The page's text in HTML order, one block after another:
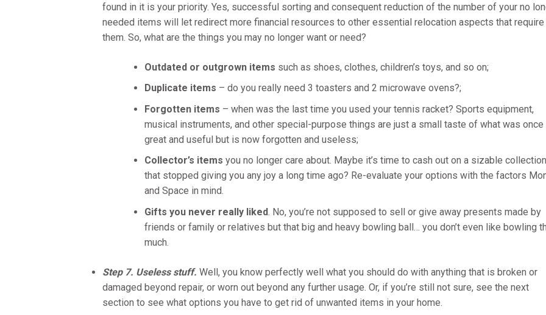
found in it is your priority. Yes, successful sorting and consequent reduction of the number of your no
needed items will let redirect more financial resources to other essential relocation aspects that require
them. So, what are the things you may no longer want or need?
Outdated or outgrown items such as shoes, clothes, children’s toys, and so on;
Duplicate items – do you really need 3 toasters and 2 microwave ovens?;
Forgotten items – when was the last time you used your tennis racket? Sports equipment,
musical instruments, and other special-purpose things are just a small taste of what was once
great and useful but is now forgotten and useless;
Collector’s items you no longer care about. Maybe it’s time to cash out on a sizable collection
that stopped giving you any joy a long time ago? Re-evaluate your options with the factors
and Space in mind.
Gifts you never really liked. No, you’re not supposed to sell or give away presents made by
friends or family or relatives but that big and heavy bowling ball… you don’t even like bowling
much.
Step 7. Useless stuff. Well, you know perfectly well what you should do with anything that is broken or
damaged beyond repair, or worn out beyond any further usage. Or, if you’re still not sure, see the next
section to see what options you have to get rid of unwanted items in your home.